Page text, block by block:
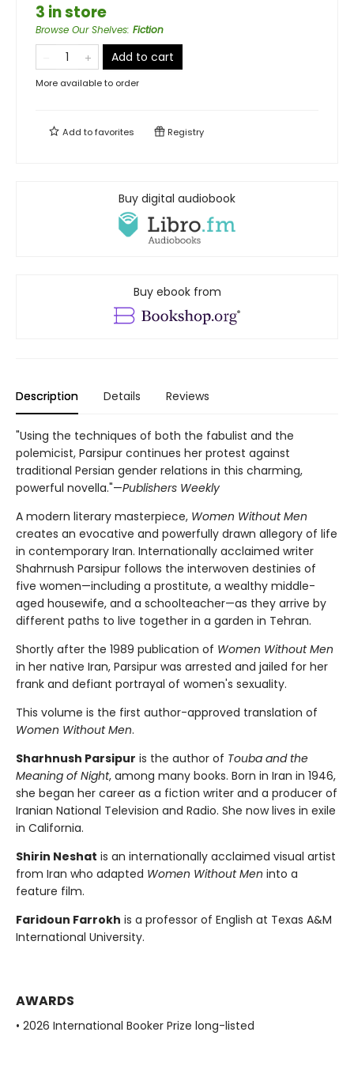
3 in store
Browse Our Shelves: Fiction
Add to cart
More available to order
Add tofavorites Registry
Buy digital audiobook
Buy ebook from
Description Details Reviews
"Using the techniques of both the fabulist and the
polemicist, Parsipur continues her protest against
traditional Persian gender relations in this charming,
powerful novella."—Publishers Weekly
A modern literary masterpiece, Women Without Men
creates an evocative and powerfully drawn allegory of life
in contemporary Iran. Internationally acclaimed writer
Shahrnush Parsipur follows the interwoven destinies of
five women—including a prostitute, a wealthy middle-
aged housewife, and a schoolteacher—as they arrive by
different paths to live together in a garden in Tehran.
Shortly after the 1989 publication of Women Without Men
in her native Iran, Parsipur was arrested and jailed for her
frank and defiant portrayal of women's sexuality.
This volume is the first author-approved translation of
Women Without Men.
Sharhnush Parsipur is the author of Touba and the
Meaning of Night, among many books. Born in Iran in 1946,
she began her career as a fiction writer and a producer of
Iranian National Television and Radio. She now lives in exile
in California.
Shirin Neshat is an internationally acclaimed visual artist
from Iran who adapted Women Without Men into a
feature film.
Faridoun Farrokh is a professor of English at Texas A&M
International University.
AWARDS
• 2026 International Booker Prize long-listed